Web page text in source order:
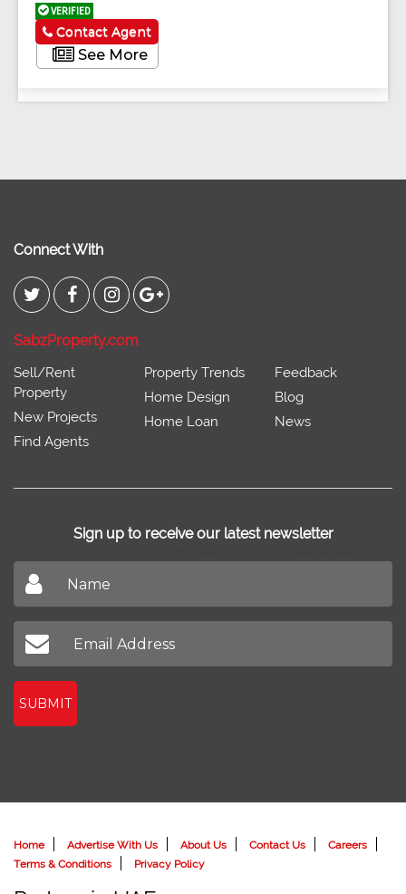
VERIFIED
See More
Contact Agent
Connect With
SabzProperty.com
Sell/Rent
Property
New Projects
Find Agents
Property Trends
Home Design
Home Loan
Feedback
Blog
News
Sign up to receive our latest newsletter
SUBMIT
Home Advertise With Us About Us Contact Us
Careers
Terms & Conditions
Privacy Policy